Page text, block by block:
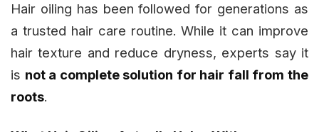
Hair oiling has been followed for generations as
a trusted hair care routine. While it can improve
hair texture and reduce dryness, experts say it
is not a complete solution for hair fall from the
roots.